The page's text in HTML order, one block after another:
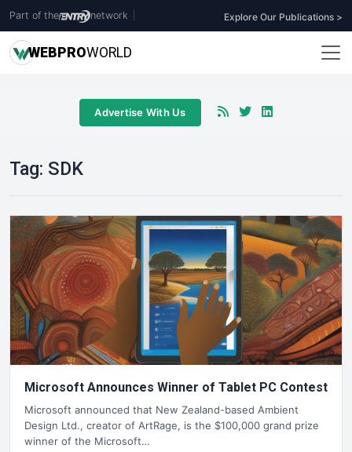
Part of the network Explore Our Publications >
WEBPROWORLD
Advertise With Us
Tag: SDK
Microsoft Announces Winner of Tablet PC Contest
Microsoft announced that New Zealand-based Ambient
Design Ltd., creator of ArtRage, is the $100,000 grand prize
winner of the Microsoft…